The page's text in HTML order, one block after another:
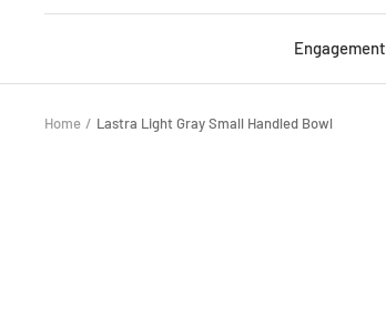
Engagement
Home Lastra Light Gray Small Handled Bowl